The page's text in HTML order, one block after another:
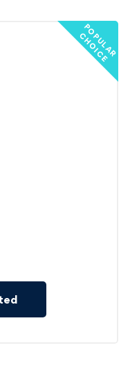
P
O
P
U
L
A
R
C
H
O
I
C
E